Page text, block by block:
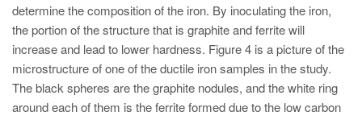
determine the composition of the iron. By inoculating the iron,
the portion of the structure that is graphite and ferrite will
increase and lead to lower hardness. Figure 4 is a picture of the
microstructure of one of the ductile iron samples in the study.
The black spheres are the graphite nodules, and the white ring
around each of them is the ferrite formed due to the low carbon